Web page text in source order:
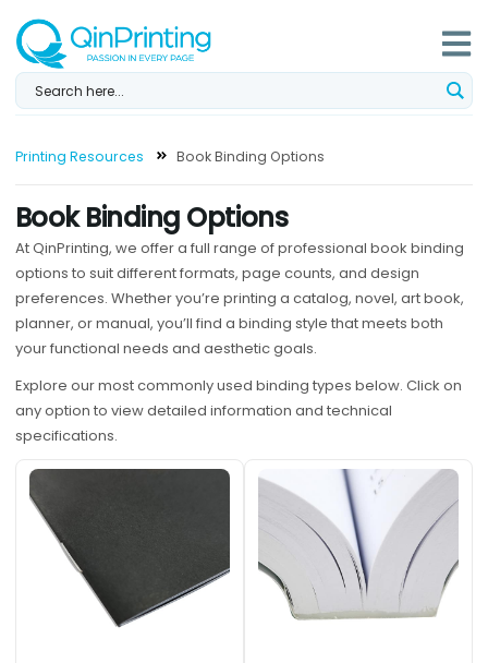
content
Printing Resources Book Binding Options
Book Binding Options
At QinPrinting, we offer a full range of professional book binding
options to suit different formats, page counts, and design
preferences. Whether you’re printing a catalog, novel, art book,
planner, or manual, you’ll find a binding style that meets both
your functional needs and aesthetic goals.
Explore our most commonly used binding types below. Click on
any option to view detailed information and technical
specifications.